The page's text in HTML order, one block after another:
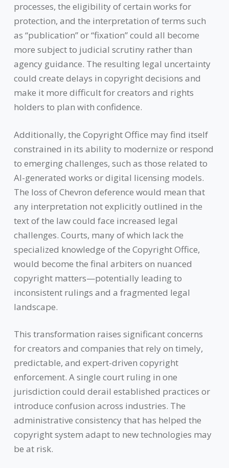
processes, the eligibility of certain works for
protection, and the interpretation of terms such
as “publication” or “fixation” could all become
more subject to judicial scrutiny rather than
agency guidance. The resulting legal uncertainty
could create delays in copyright decisions and
make it more difficult for creators and rights
holders to plan with confidence.
Additionally, the Copyright Office may find itself
constrained in its ability to modernize or respond
to emerging challenges, such as those related to
AI-generated works or digital licensing models.
The loss of Chevron deference would mean that
any interpretation not explicitly outlined in the
text of the law could face increased legal
challenges. Courts, many of which lack the
specialized knowledge of the Copyright Office,
would become the final arbiters on nuanced
copyright matters—potentially leading to
inconsistent rulings and a fragmented legal
landscape.
This transformation raises significant concerns
for creators and companies that rely on timely,
predictable, and expert-driven copyright
enforcement. A single court ruling in one
jurisdiction could derail established practices or
introduce confusion across industries. The
administrative consistency that has helped the
copyright system adapt to new technologies may
be at risk.